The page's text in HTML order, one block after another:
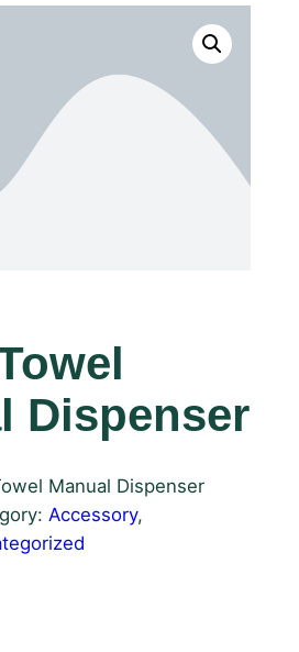
Dispenser
Manual Dispenser
Accessory